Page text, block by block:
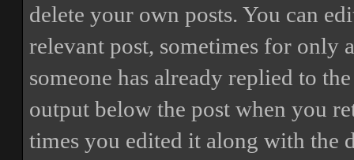
delete your own posts. You can
relevant post, sometimes for only
someone has already replied to
output below the post when you
times you edited it along with the